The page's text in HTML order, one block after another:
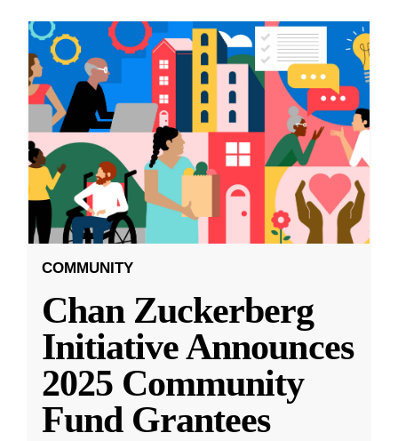
COMMUNITY
Chan Zuckerberg
Initiative Announces
2025 Community
Fund Grantees